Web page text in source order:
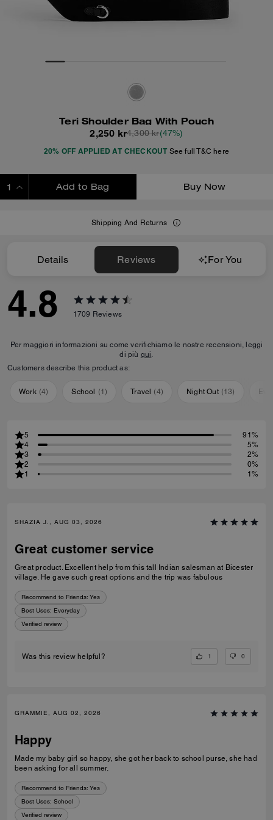
Teri Shoulder Bag With Pouch
2,250 kr4,300 kr(47%)
20% OFF APPLIED AT CHECKOUT See full T&C here
Add to Bag Buy Now
Shipping And Returns
Details Reviews For You
4.8 1709 Reviews
Per maggiori informazioni su come verifichiamo le nostre recensioni, leggi
di più qui.
Customers describe this product as:
Work (4) School (1) Travel (4) Night Out (13)
5
91%
4
5%
3
2%
2
0%
1
1%
SHAZIA J., AUG 03, 2026
Great customer service
Great product. Excellent help from this tall Indian salesman at Bicester
village. He gave such great options and the trip was fabulous
Recommend to Friends: Yes
Best Uses: Everyday
Verified review
Was this review helpful? 1 0
GRAMMIE, AUG 02, 2026
Happy
Made my baby girl so happy, she got her back to school purse, she had
been asking for all summer.
Recommend to Friends: Yes
Best Uses: School
Verified review